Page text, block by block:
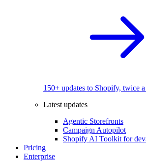
150+ updates to Shopify, twice a
Latest updates
Agentic Storefronts
Campaign Autopilot
Shopify AI Toolkit for
Pricing
Enterprise